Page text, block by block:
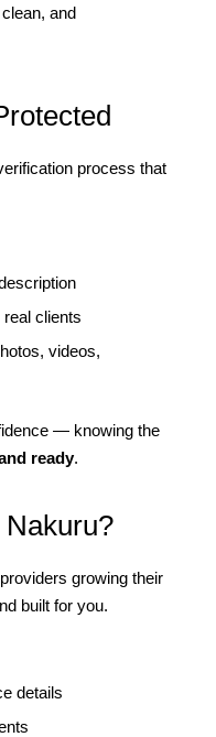
and
process that
clients
videos,
— knowing the
ready.
growing their
built for you.
details